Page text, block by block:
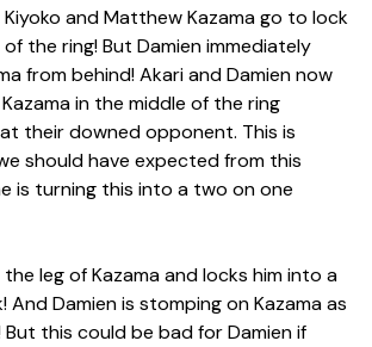
and Matthew Kazama go to lock
the ring! But Damien immediately
from behind! Akari and Damien now
in the middle of the ring
their downed opponent. This is
should have expected from this
is turning this into a two on one
the leg of Kazama and locks him into a
And Damien is stomping on Kazama as
But this could be bad for Damien if